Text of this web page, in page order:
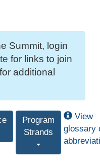
Summit, login
for links to join
for additional
Program
Strands
View
glossary